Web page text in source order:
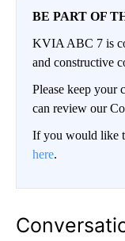
BE PART OF
KVIA ABC 7 is
and constructive
Please keep your
can review our
If you would like
here.